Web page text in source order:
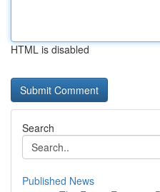
HTML is disabled
Search
Published News